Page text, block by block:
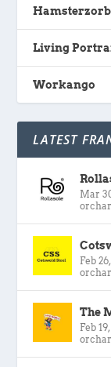
Living
Workango
LATEST
Mar
Feb
The
Feb